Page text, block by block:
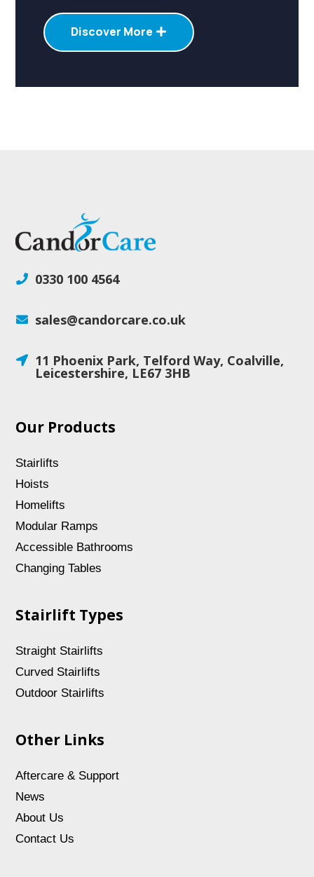
Discover More
 0330 100 4564
 sales@candorcare.co.uk
 11 Phoenix Park, Telford Way, Coalville,
Leicestershire, LE67 3HB
Our Products
Stairlifts
Hoists
Homelifts
Modular Ramps
Accessible Bathrooms
Changing Tables
Stairlift Types
Straight Stairlifts
Curved Stairlifts
Outdoor Stairlifts
Other Links
Aftercare & Support
News
About Us
Contact Us